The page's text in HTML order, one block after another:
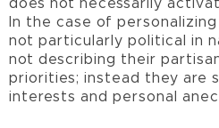
does not necessarily
In the case of
not particularly political in
not describing their
priorities; instead they are
interests and personal